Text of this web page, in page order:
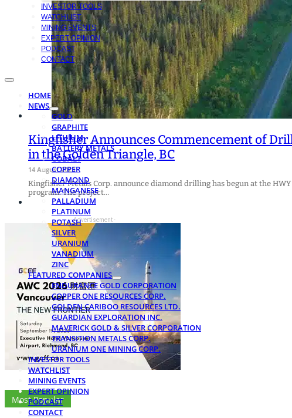
INVESTOR TOOLS
WATCHLIST
MINING EVENTS
EXPERT OPINION
PODCAST
CONTACT
HOME
NEWS
GOLD
GRAPHITE
LITHIUM
BATTERY METALS
COBALT
COPPER
DIAMOND
MANGANESE
PALLADIUM
PLATINUM
POTASH
SILVER
URANIUM
VANADIUM
ZINC
FEATURED COMPANIES
ENDURANCE GOLD CORPORATION
COPPER ONE RESOURCES CORP.
GOLDEN CARIBOO RESOURCES LTD.
GUARDIAN EXPLORATION INC.
MAVERICK GOLD & SILVER CORPORATION
TRANSITION METALS CORP.
URANIUM ONE MINING CORP.
INVESTOR TOOLS
WATCHLIST
MINING EVENTS
EXPERT OPINION
PODCAST
CONTACT
Kingfisher Announces Commencement of
in the Golden Triangle, BC
14 August 2023
Kingfisher Metals Corp. announce diamond drilling has begun at the
program. The project…
- Advertisement -
Most Popular